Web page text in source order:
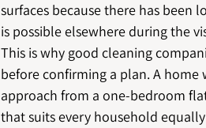
surfaces because there has
is possible elsewhere during the
This is why good cleaning
before confirming a plan. A
approach from a one-bedroom
that suits every household